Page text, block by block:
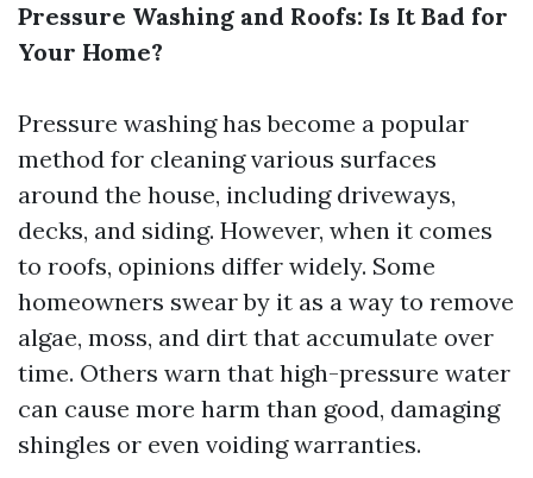
Pressure Washing and Roofs: Is It Bad for
Your Home?
Pressure washing has become a popular
method for cleaning various surfaces
around the house, including driveways,
decks, and siding. However, when it comes
to roofs, opinions differ widely. Some
homeowners swear by it as a way to remove
algae, moss, and dirt that accumulate over
time. Others warn that high-pressure water
can cause more harm than good, damaging
shingles or even voiding warranties.